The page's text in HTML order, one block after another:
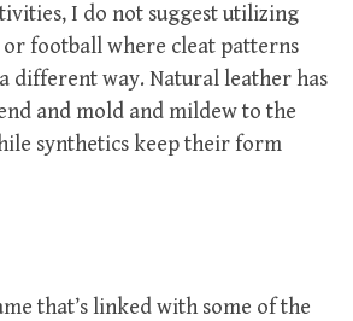
I do not suggest utilizing
football where cleat patterns
different way. Natural leather has
and mold and mildew to the
synthetics keep their form
that’s linked with some of the